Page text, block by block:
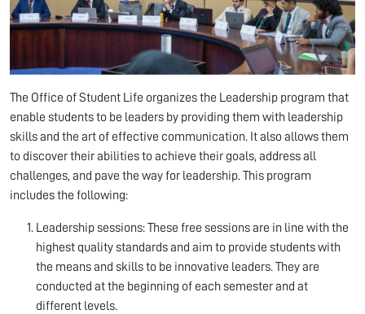
The Office of Student Life organizes the Leadership program that
enable students to be leaders by providing them with leadership
skills and the art of effective communication. It also allows them
to discover their abilities to achieve their goals, address all
challenges, and pave the way for leadership. This program
includes the following:
Leadership sessions: These free sessions are in line with the
highest quality standards and aim to provide students with
the means and skills to be innovative leaders. They are
conducted at the beginning of each semester and at
different levels.